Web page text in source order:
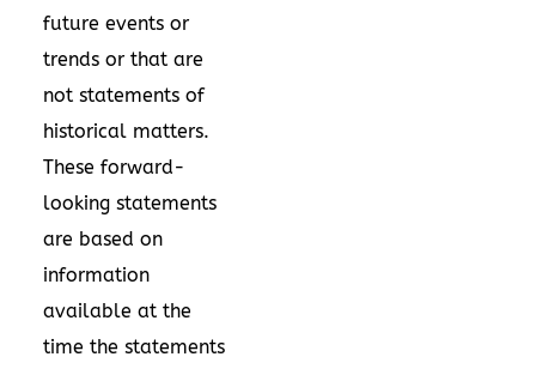
future events or
trends or that are
not statements of
historical matters.
These forward-
looking statements
are based on
information
available at the
time the statements